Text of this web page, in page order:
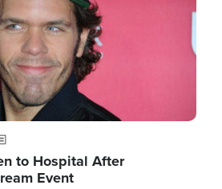
to Hospital After
Event